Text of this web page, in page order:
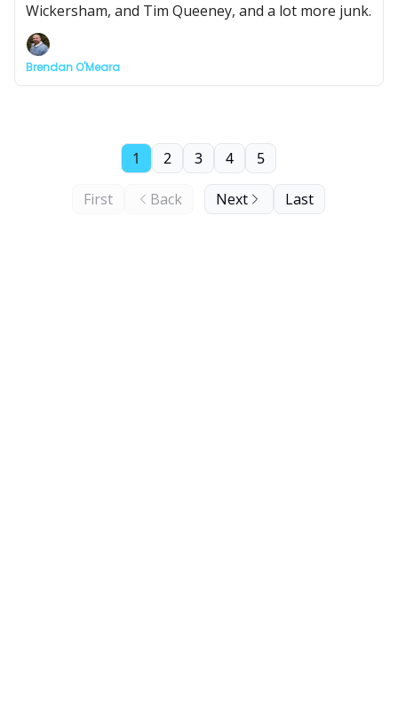
Wickersham, and Tim Queeney, and a lot more junk.
Brendan O'Meara
First Back
1 2 3 4 5
Next Last